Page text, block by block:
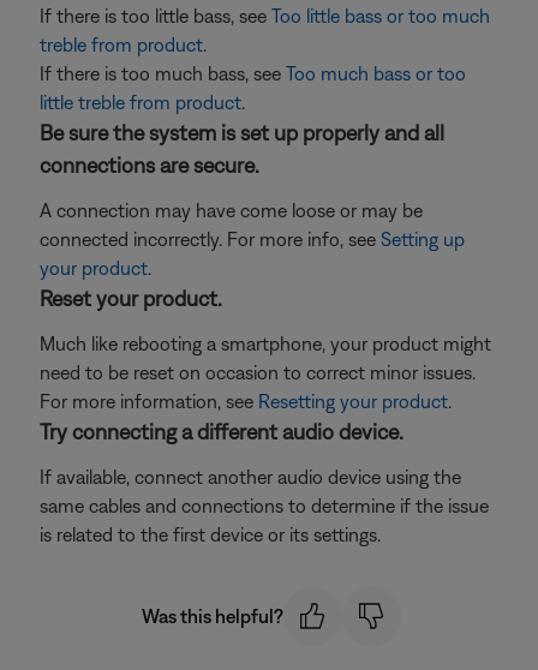
If there is too little bass, see Too little bass or too much
treble from product.
If there is too much bass, see Too much bass or too
little treble from product.
Be sure the system is set up properly and all
connections are secure.
A connection may have come loose or may be
connected incorrectly. For more info, see Setting up
your product.
Reset your product.
Much like rebooting a smartphone, your product might
need to be reset on occasion to correct minor issues.
For more information, see Resetting your product.
Try connecting a different audio device.
If available, connect another audio device using the
same cables and connections to determine if the issue
is related to the first device or its settings.
Was this helpful?